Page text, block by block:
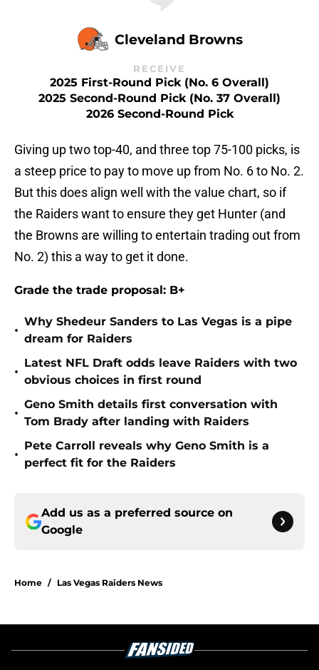
Cleveland Browns
RECEIVE
2025 First-Round Pick (No. 6 Overall)
2025 Second-Round Pick (No. 37 Overall)
2026 Second-Round Pick
Giving up two top-40, and three top 75-100 picks, is
a steep price to pay to move up from No. 6 to No. 2.
But this does align well with the value chart, so if
the Raiders want to ensure they get Hunter (and
the Browns are willing to entertain trading out from
No. 2) this a way to get it done.
Grade the trade proposal: B+
•
Why Shedeur Sanders to Las Vegas is a pipe
dream for Raiders
•
Latest NFL Draft odds leave Raiders with two
obvious choices in first round
•
Geno Smith details first conversation with
Tom Brady after landing with Raiders
•
Pete Carroll reveals why Geno Smith is a
perfect fit for the Raiders
Add us as a preferred source on
Google
Home / Las Vegas Raiders News